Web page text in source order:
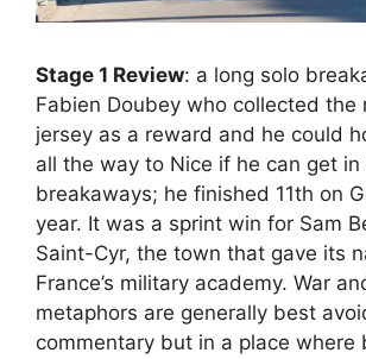
Stage 1 Review: a long solo
Fabien Doubey who collected the
jersey as a reward and he could
all the way to Nice if he can get
breakaways; he finished 11th on
year. It was a sprint win for Sam
Saint-Cyr, the town that gave its
France’s military academy. War
metaphors are generally best
commentary but in a place where